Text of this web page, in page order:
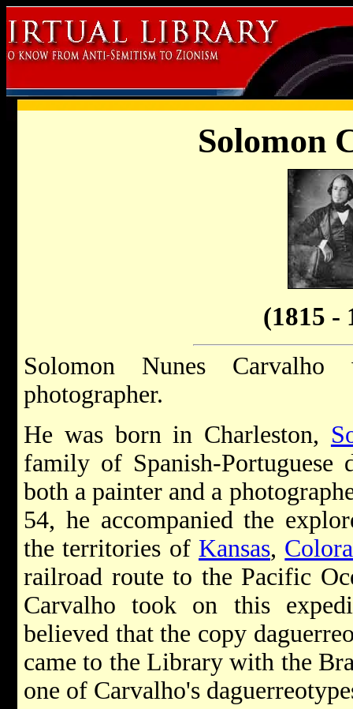
Solomon
(1815 -
Solomon Nunes
photographer.
He was born in Charleston,
family of Spanish-Portuguese
both a painter and a
54, he accompanied the
the territories of Kansas,
railroad route to the Pacific
Carvalho took on this
believed that the copy
came to the Library with the
one of Carvalho's